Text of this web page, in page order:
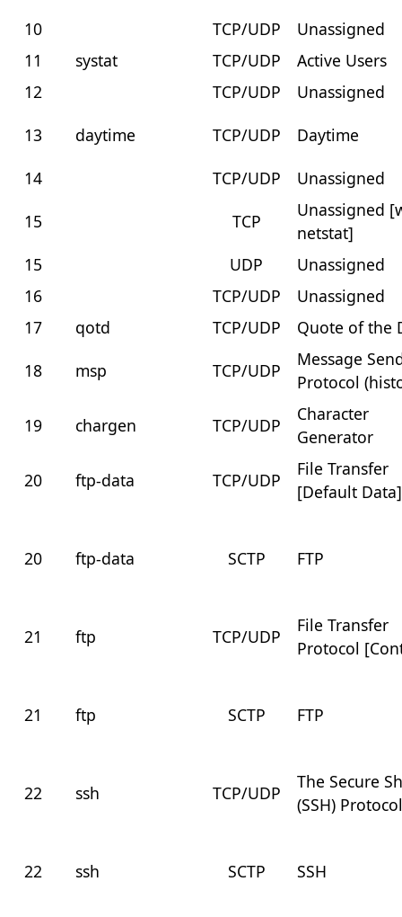
10
TCP/UDP
Unassigned
11
systat TCP/UDP
Active Users
12
TCP/UDP
Unassigned
13
daytime TCP/UDP
Daytime
14
TCP/UDP
Unassigned
15
TCP
Unassigned
netstat]
15
UDP
Unassigned
16
TCP/UDP
Unassigned
17
qotd TCP/UDP
Quote of the
18
msp TCP/UDP
Message
Protocol
19
chargen TCP/UDP
Character
Generator
20
ftp-data TCP/UDP
File Transfer
[Default Data]
20 ftp-data SCTP FTP
21 ftp TCP/UDP
File Transfer
Protocol
21 ftp SCTP FTP
22 ssh TCP/UDP
The Secure
(SSH)
22 ssh SCTP SSH